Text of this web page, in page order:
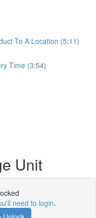
To A Location (5:11)
Time (3:54)
Unit
need to login.